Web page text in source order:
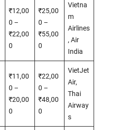
₹12,00
0 –
₹22,00
0
₹25,00
0 –
₹55,00
0
Vietna
m
Airlines
, Air
India
₹11,00
0 –
₹20,00
0
₹22,00
0 –
₹48,00
0
VietJet
Air,
Thai
Airway
s